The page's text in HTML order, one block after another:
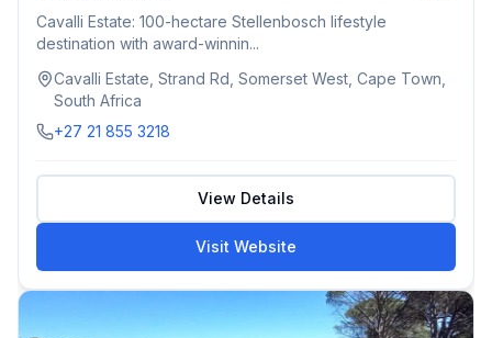
Cavalli Estate: 100-hectare Stellenbosch lifestyle
destination with award-winnin...
Cavalli Estate, Strand Rd, Somerset West, Cape Town,
South Africa
+27 21 855 3218
View Details
Visit Website